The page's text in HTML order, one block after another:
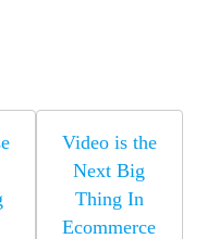
Video is the
Next Big
Thing In
Ecommerce